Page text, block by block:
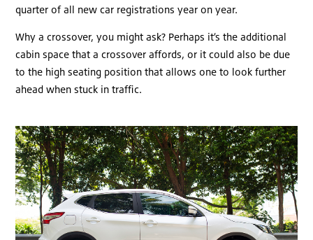
quarter of all new car registrations year on year.
Why a crossover, you might ask? Perhaps it’s the additional
cabin space that a crossover affords, or it could also be due
to the high seating position that allows one to look further
ahead when stuck in traffic.